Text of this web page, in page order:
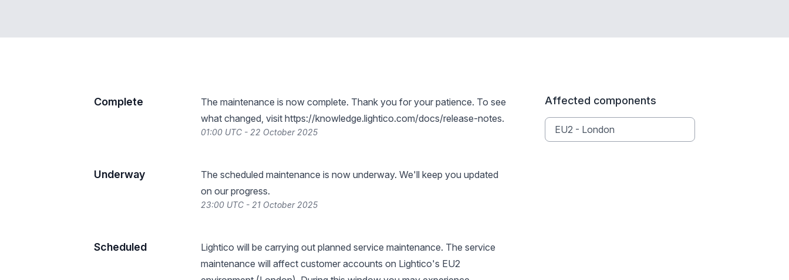
Complete
The maintenance is now complete. Thank you for your patience. To see
what changed, visit https://knowledge.lightico.com/docs/release-notes.
01:00 UTC - 22 October 2025
Underway
The scheduled maintenance is now underway. We'll keep you updated
on our progress.
23:00 UTC - 21 October 2025
Scheduled
Lightico will be carrying out planned service maintenance. The service
maintenance will affect customer accounts on Lightico's EU2
Affected components
EU2 - London